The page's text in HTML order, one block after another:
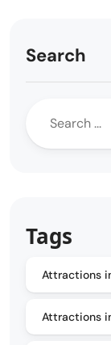
Search
Tags
Attractions
Attractions